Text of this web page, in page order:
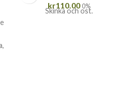
kr110.00 0%
Skinka och ost.